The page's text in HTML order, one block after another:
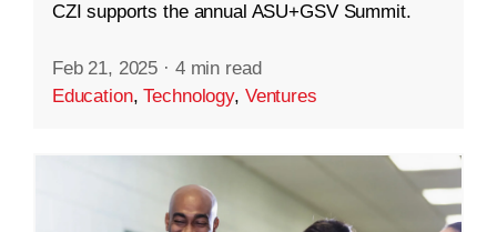
CZI supports the annual ASU+GSV Summit.
Feb 21, 2025 · 4 min read
Education,Technology, Ventures